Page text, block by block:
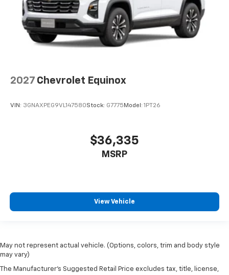
2027 Chevrolet Equinox
VIN: 3GNAXPEG9VL147580Stock: G7775 Model: 1PT26
$36,335
MSRP
View Vehicle
May not represent actual vehicle. (Options, colors, trim and body style
may vary)
The Manufacturer's Suggested Retail Price excludes tax, title, license,